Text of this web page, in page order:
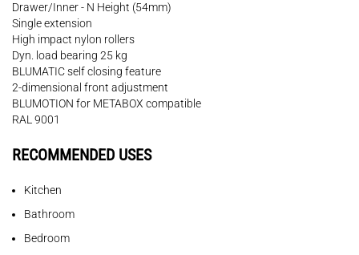
Drawer/Inner - N Height (54mm)
Single extension
High impact nylon rollers
Dyn. load bearing 25 kg
BLUMATIC self closing feature
2-dimensional front adjustment
BLUMOTION for METABOX compatible
RAL 9001
RECOMMENDED USES
Kitchen
Bathroom
Bedroom